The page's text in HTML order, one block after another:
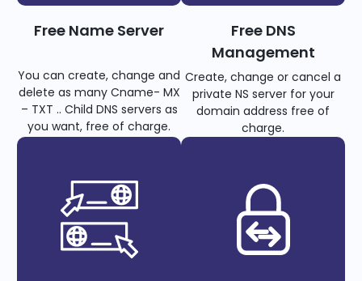
Free Name Server
You can create, change and
delete as many Cname- MX
– TXT .. Child DNS servers as
you want, free of charge.
Free DNS
Management
Create, change or cancel a
private NS server for your
domain address free of
charge.